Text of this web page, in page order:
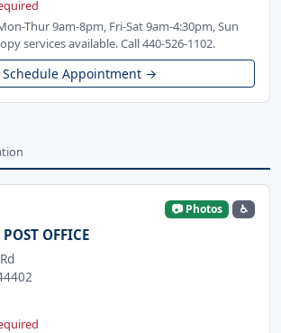
Thur 9am-8pm, Fri-Sat 9am-4:30pm, Sun
services available. Call 440-526-1102.
Schedule Appointment →
📷 Photos ♿
OFFICE